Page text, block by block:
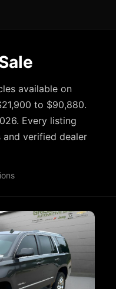
available on
to $90,880.
Every listing
verified dealer